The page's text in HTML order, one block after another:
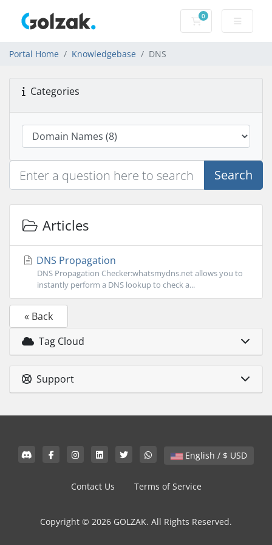
0
Shopping Cart
Portal Home Knowledgebase DNS
Categories
Search
Articles
DNS Propagation
DNS Propagation Checker:whatsmydns.net allows you to
instantly perform a DNS lookup to check a...
« Back
Tag Cloud
Support
English / $ USD
Contact Us Terms of Service
Copyright © 2026 GOLZAK. All Rights Reserved.